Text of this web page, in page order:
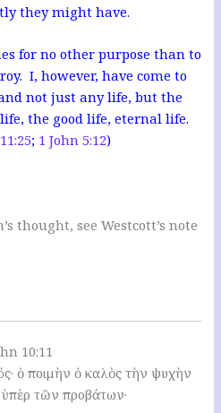
they might have.
for no other purpose than to
I, however, have come to
not just any life, but the
the good life, eternal life.
11:25; 1 John 5:12)
thought, see Westcott’s note
10:11
ὁ ποιμὴν ὁ καλὸς τὴν ψυχὴν
ὑπὲρ τῶν προβάτων·